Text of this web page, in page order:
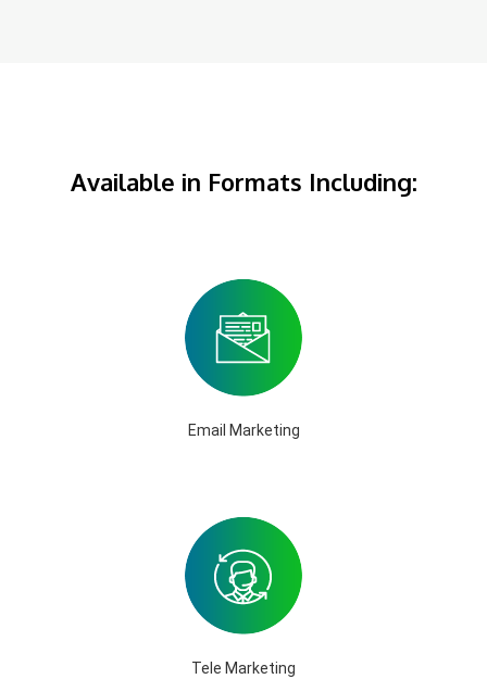
Available in Formats Including:
Email Marketing
Tele Marketing